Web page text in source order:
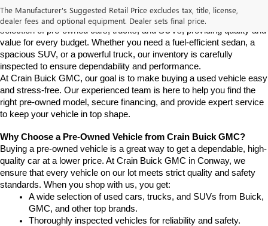
The Manufacturer's Suggested Retail Price excludes tax, title, license,
dealer fees and optional equipment. Dealer sets final price.
If you're looking for a reliable pre-owned vehicle in Conway,
Arkansas, Crain Buick GMC is your destination. We offer a diverse
selection of pre-owned cars, trucks, and SUVs, providing quality and
value for every budget. Whether you need a fuel-efficient sedan, a
spacious SUV, or a powerful truck, our inventory is carefully
inspected to ensure dependability and performance.
At Crain Buick GMC, our goal is to make buying a used vehicle easy
and stress-free. Our experienced team is here to help you find the
right pre-owned model, secure financing, and provide expert service
to keep your vehicle in top shape.
Why Choose a Pre-Owned Vehicle from Crain Buick GMC?
Buying a pre-owned vehicle is a great way to get a dependable, high-
quality car at a lower price. At Crain Buick GMC in Conway, we
ensure that every vehicle on our lot meets strict quality and safety
standards. When you shop with us, you get:
A wide selection of used cars, trucks, and SUVs from Buick,
GMC, and other top brands.
Thoroughly inspected vehicles for reliability and safety.